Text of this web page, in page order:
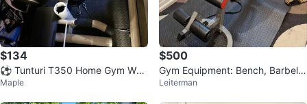
$134
⚽ Tunturi T350 Home Gym Wei
ght Bench
Maple
$500
Gym Equipment: Bench, Barbell,
Dumbbell Rods, York & Vinyl Wei
Leiterman